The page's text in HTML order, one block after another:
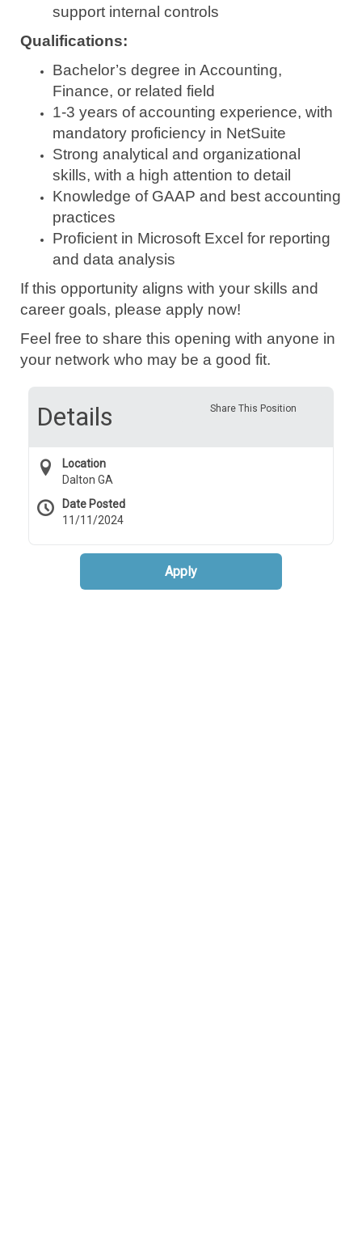
support internal controls
Qualifications:
Bachelor’s degree in Accounting,
Finance, or related field
1-3 years of accounting experience, with
mandatory proficiency in NetSuite
Strong analytical and organizational
skills, with a high attention to detail
Knowledge of GAAP and best accounting
practices
Proficient in Microsoft Excel for reporting
and data analysis
If this opportunity aligns with your skills and
career goals, please apply now!
Feel free to share this opening with anyone in
your network who may be a good fit.
Share This Position
Details
Location
Dalton GA
Date Posted
11/11/2024
Apply